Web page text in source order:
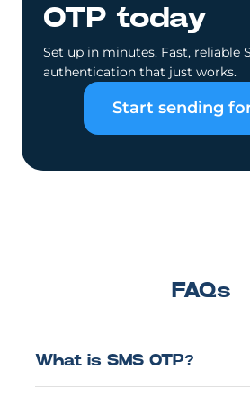
OTP today
Set up in minutes. Fast, reliable
authentication that just works.
Start sending
FAQs
What is SMS OTP?